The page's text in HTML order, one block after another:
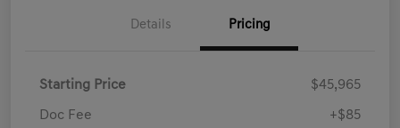
Details Pricing
Starting Price $45,965
Doc Fee +$85